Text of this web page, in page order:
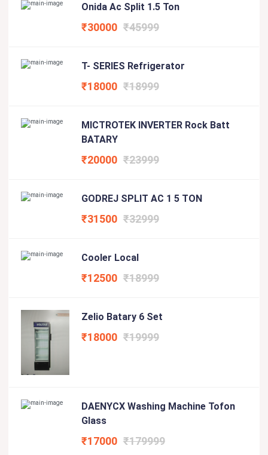
Onida Ac Split 1.5 Ton
₹30000 ₹45999
T- SERIES Refrigerator
₹18000 ₹18999
MICTROTEK INVERTER Rock Batt
BATARY
₹20000 ₹23999
GODREJ SPLIT AC 1 5 TON
₹31500 ₹32999
Cooler Local
₹12500 ₹18999
Zelio Batary 6 Set
₹18000 ₹19999
DAENYCX Washing Machine Tofon
Glass
₹17000 ₹179999